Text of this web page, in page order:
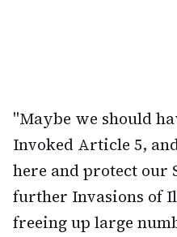
"Maybe we should
Invoked Article 5,
here and protect our
further Invasions of
freeing up large